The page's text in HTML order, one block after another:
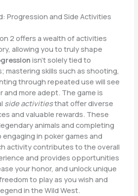
Progression and Side Activities
2 offers a wealth of activities
allowing you to truly shape
isn’t solely tied to
mastering skills such as shooting,
through repeated use will see
and more adept. The game is
side activitiesthat offer diverse
and valuable rewards. These
animals and completing
in poker games and
activity contributes to the overall
and provides opportunities
your honor, and unlock unique
to play as you wish and
in the Wild West.